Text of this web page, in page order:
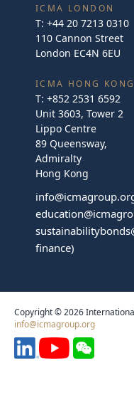
ICMA LONDON
T: +44 20 7213 0310
110 Cannon Street
London EC4N 6EU
ICMA HONG KONG
T: +852 2531 6592
Unit 3603, Tower 2
Lippo Centre
89 Queensway,
Admiralty
Hong Kong
finance)
Copyright © 2026
info@icmagroup.org